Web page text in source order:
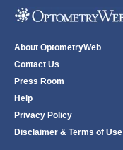
About OptometryWeb
Contact Us
Press Room
Help
Privacy Policy
Disclaimer & Terms of Use